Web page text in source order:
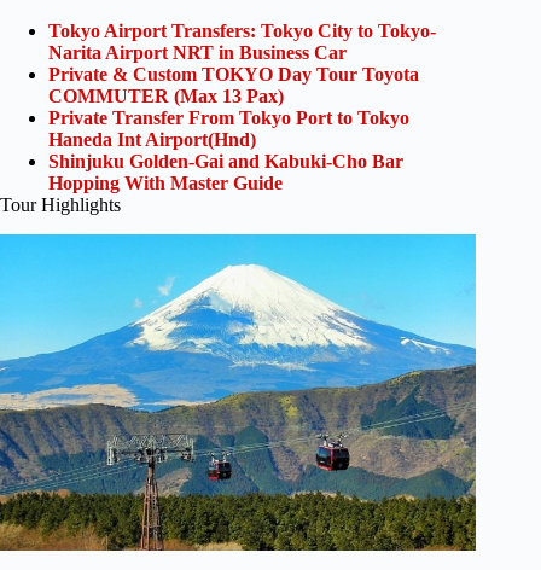
Tokyo Airport Transfers: Tokyo City to Tokyo-
Narita Airport NRT in Business Car
Private & Custom TOKYO Day Tour Toyota
COMMUTER (Max 13 Pax)
Private Transfer From Tokyo Port to Tokyo
Haneda Int Airport(Hnd)
Shinjuku Golden-Gai and Kabuki-Cho Bar
Hopping With Master Guide
Tour Highlights